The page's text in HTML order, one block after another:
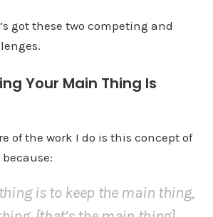
got these two competing and
Your Main Thing Is
of the work I do is this concept of
is to keep the main thing,